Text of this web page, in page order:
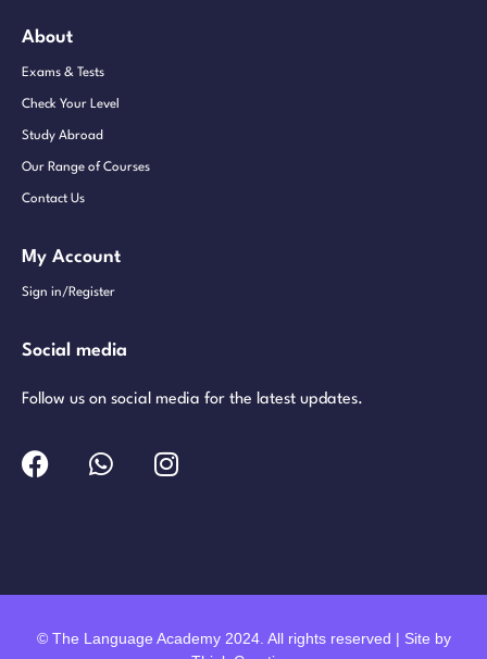
About
Exams & Tests
Check Your Level
Study Abroad
Our Range of Courses
Contact Us
My Account
Sign in/Register
Social media
Follow us on social media for the latest updates.
© The Language Academy 2024. All rights reserved | Site by